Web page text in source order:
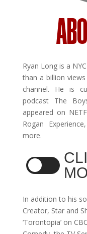
Ryan Long is a
than a billion
channel. He is
podcast The
appeared on
Rogan
more.
In addition to his
Creator, Star and
‘Torontopia’ on